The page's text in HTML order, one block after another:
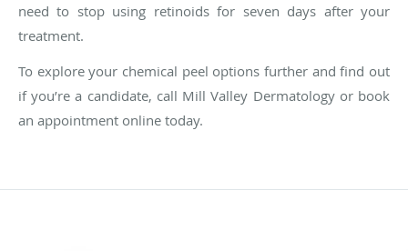
need to stop using retinoids for seven days after your
treatment.
To explore your chemical peel options further and find out
if you’re a candidate, call Mill Valley Dermatology or book
an appointment online today.